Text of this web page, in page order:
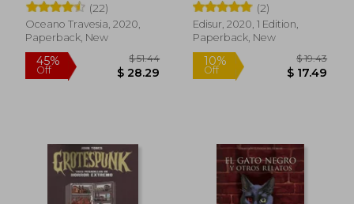
(22)
Oceano Travesia, 2020,
Paperback, New
(2)
Edisur, 2020, 1 Edition,
Paperback, New